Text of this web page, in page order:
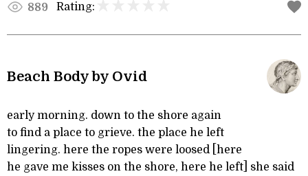
889 Rating:
Beach Body by Ovid
early morning. down to the shore again
to find a place to grieve. the place he left
lingering. here the ropes were loosed [here
he gave me kisses on the shore, here he left] she said